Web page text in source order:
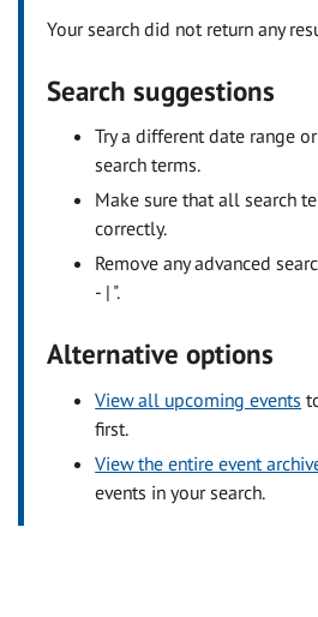
Your search did not return any
Search suggestions
Try a different date range
search terms.
Make sure that all search
correctly.
Remove any advanced
- | ".
Alternative options
View all upcoming events
first.
View the entire event
events in your search.